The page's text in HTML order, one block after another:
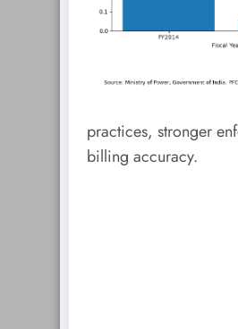
practices, stronger
billing accuracy.